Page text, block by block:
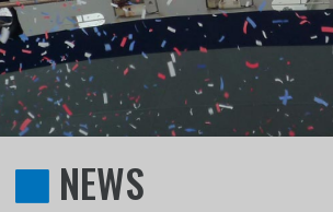
NEWS